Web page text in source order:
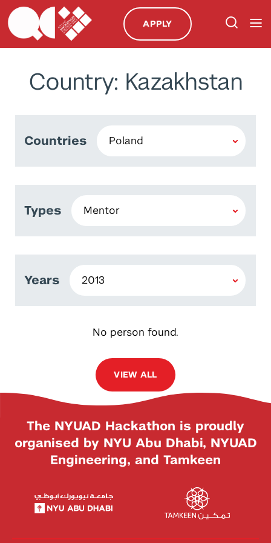
APPLY
Country: Kazakhstan
Countries
Types
Years
No person found.
VIEW ALL
The NYUAD Hackathon is proudly
organised by NYU Abu Dhabi, NYUAD
Engineering, and Tamkeen